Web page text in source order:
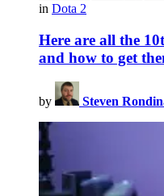
in Dota 2
Here are all the
and how to get
by Steven